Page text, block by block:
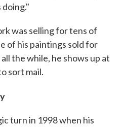
was selling for tens of
of his paintings sold for
the while, he shows up at
sort mail.
turn in 1998 when his